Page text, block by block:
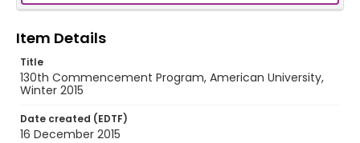
Item Details
Title
130th Commencement Program, American University,
Winter 2015
Date created (EDTF)
16 December 2015